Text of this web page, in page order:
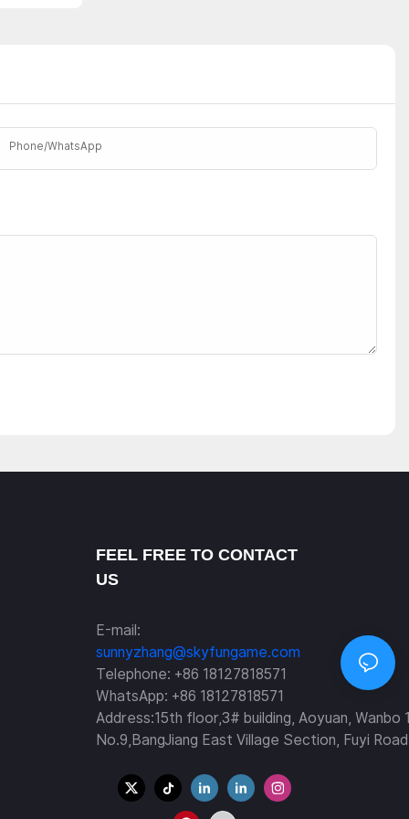
Phone/whatsApp
FEEL FREE TO CONTACT
US
E-mail:
sunnyzhang@skyfungame.com
Telephone: +86 18127818571
WhatsApp: +86 18127818571
Address:15th floor,3# building, Aoyuan, Wanbo
No.9,BangJiang East Village Section, Fuyi